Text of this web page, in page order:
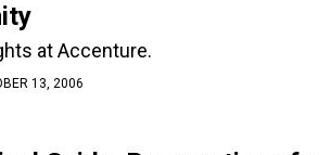
at Accenture.
13, 2006